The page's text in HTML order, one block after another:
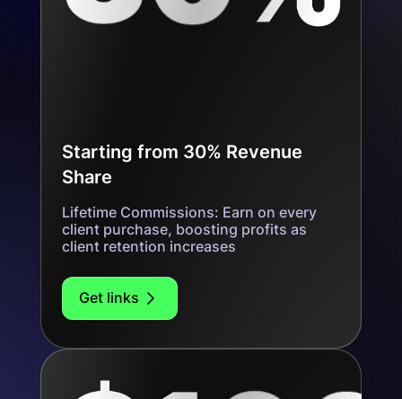
Starting from 30% Revenue
Share
Lifetime Commissions: Earn on every
client purchase, boosting profits as
client retention increases
Get links